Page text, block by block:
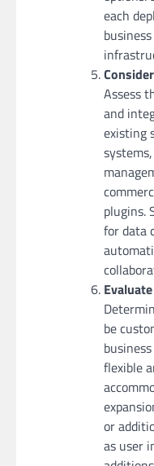
each
Assess
and
existing
plugins.
for data
be
flexible
or
as user